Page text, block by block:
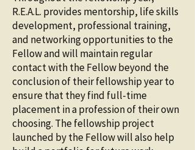
R.E.A.L. provides mentorship, life skills
development, professional training,
and networking opportunities to the
Fellow and will maintain regular
contact with the Fellow beyond the
conclusion of their fellowship year to
ensure that they find full-time
placement in a profession of their own
choosing. The fellowship project
launched by the Fellow will also help